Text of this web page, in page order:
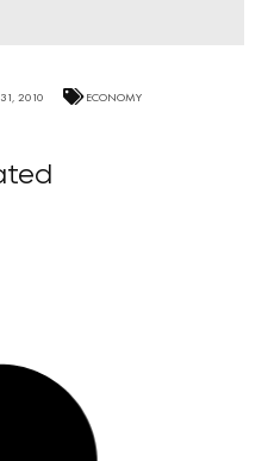
31, 2010 ECONOMY